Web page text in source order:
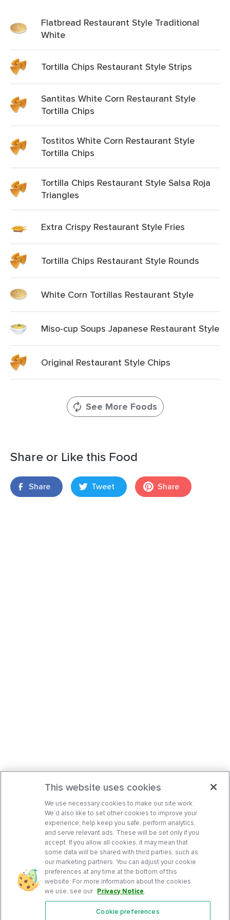
Flatbread Restaurant Style Traditional
White
Tortilla Chips Restaurant Style Strips
Santitas White Corn Restaurant Style
Tortilla Chips
Tostitos White Corn Restaurant Style
Tortilla Chips
Tortilla Chips Restaurant Style Salsa Roja
Triangles
Extra Crispy Restaurant Style Fries
Tortilla Chips Restaurant Style Rounds
White Corn Tortillas Restaurant Style
Miso-cup Soups Japanese Restaurant Style
Original Restaurant Style Chips
See More Foods
Share or Like this Food
Share Tweet Share
This website uses cookies
We use necessary cookies to make our site work.
We’d also like to set other cookies to improve your
experience, help keep you safe, perform analytics,
and serve relevant ads. These will be set only if you
accept. If you allow all cookies, it may mean that
some data will be shared with third parties, such as
our marketing partners. You can adjust your cookie
preferences at any time at the bottom of this
website. For more information about the cookies
we use, see our Privacy Notice.
Cookie preferences